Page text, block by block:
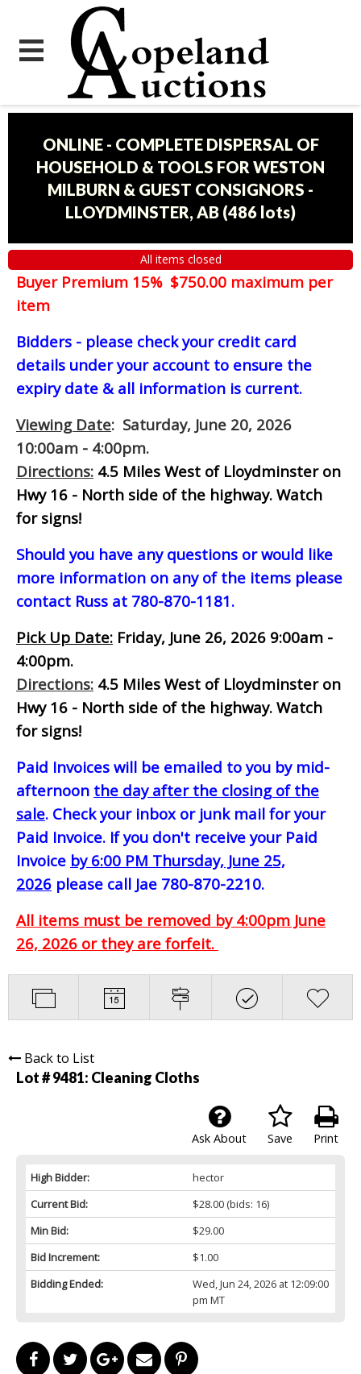
ONLINE - COMPLETE DISPERSAL OF
HOUSEHOLD & TOOLS FOR WESTON
MILBURN & GUEST CONSIGNORS -
LLOYDMINSTER, AB (486 lots)
All items closed
Buyer Premium 15% $750.00 maximum per
item
Bidders - please check your credit card
details under your account to ensure the
expiry date & all information is current.
Viewing Date: Saturday, June 20, 2026
10:00am - 4:00pm.
Directions: 4.5 Miles West of Lloydminster on
Hwy 16 - North side of the highway. Watch
for signs!
Should you have any questions or would like
more information on any of the items please
contact Russ at 780-870-1181.
Pick Up Date: Friday, June 26, 2026 9:00am -
4:00pm.
Directions: 4.5 Miles West of Lloydminster on
Hwy 16 - North side of the highway. Watch
for signs!
Paid Invoices will be emailed to you by mid-
afternoon the day after the closing of the
sale. Check your inbox or junk mail for your
Paid Invoice. If you don't receive your Paid
Invoice by 6:00 PM Thursday, June 25,
2026 please call Jae 780-870-2210.
All items must be removed by 4:00pm June
26, 2026 or they are forfeit.
Back to List
Lot # 9481: Cleaning Cloths
Print
Save
Ask About
High Bidder:
hector
Current Bid:
$28.00(bids: 16)
Min Bid:
$29.00
Bid Increment:
$1.00
Bidding Ended:
Wed, Jun 24, 2026 at 12:09:00
pm MT